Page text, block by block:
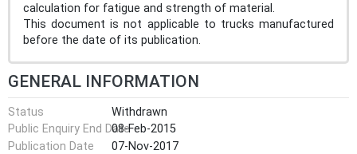
calculation for fatigue and strength of material.
This document is not applicable to trucks manufactured
before the date of its publication.
GENERAL INFORMATION
Status
Withdrawn
Public Enquiry End Date08-Feb-2015
Publication Date
07-Nov-2017